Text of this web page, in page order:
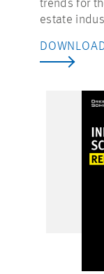
trends for
estate